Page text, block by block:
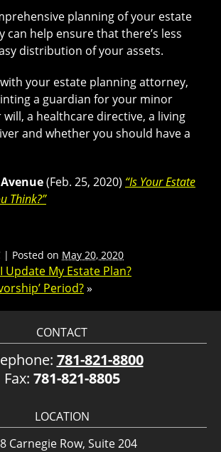
planning of your estate
can help ensure that there’s less
distribution of your assets.
your estate planning attorney,
a guardian for your minor
a healthcare directive, a living
and whether you should have a
(Feb. 25, 2020) “Is Your Estate
Think?”
| Posted on May 20, 2020
Update My Estate Plan?
Period?»
CONTACT
781-821-8800
Fax: 781-821-8805
LOCATION
Carnegie Row, Suite 204